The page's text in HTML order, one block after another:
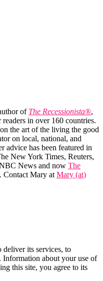
of The Recessionista®,
in over 160 countries.
the art of the living the good
on local, national, and
advice has been featured in
New York Times, Reuters,
News and now The
Contact Mary atMary (at)
deliver its services, to
Information about your use of
this site, you agree to its